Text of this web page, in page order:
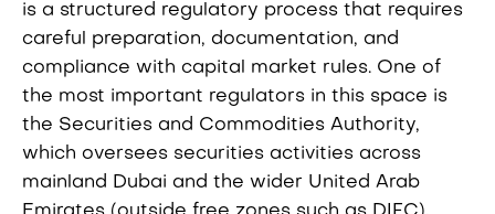
is a structured regulatory process that requires
careful preparation, documentation, and
compliance with capital market rules. One of
the most important regulators in this space is
the Securities and Commodities Authority,
which oversees securities activities across
mainland Dubai and the wider United Arab